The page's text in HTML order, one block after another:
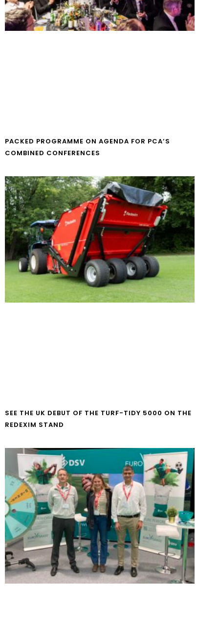
PACKED PROGRAMME ON AGENDA FOR PCA’S
COMBINED CONFERENCES
SEE THE UK DEBUT OF THE TURF-TIDY 5000 ON THE
REDEXIM STAND